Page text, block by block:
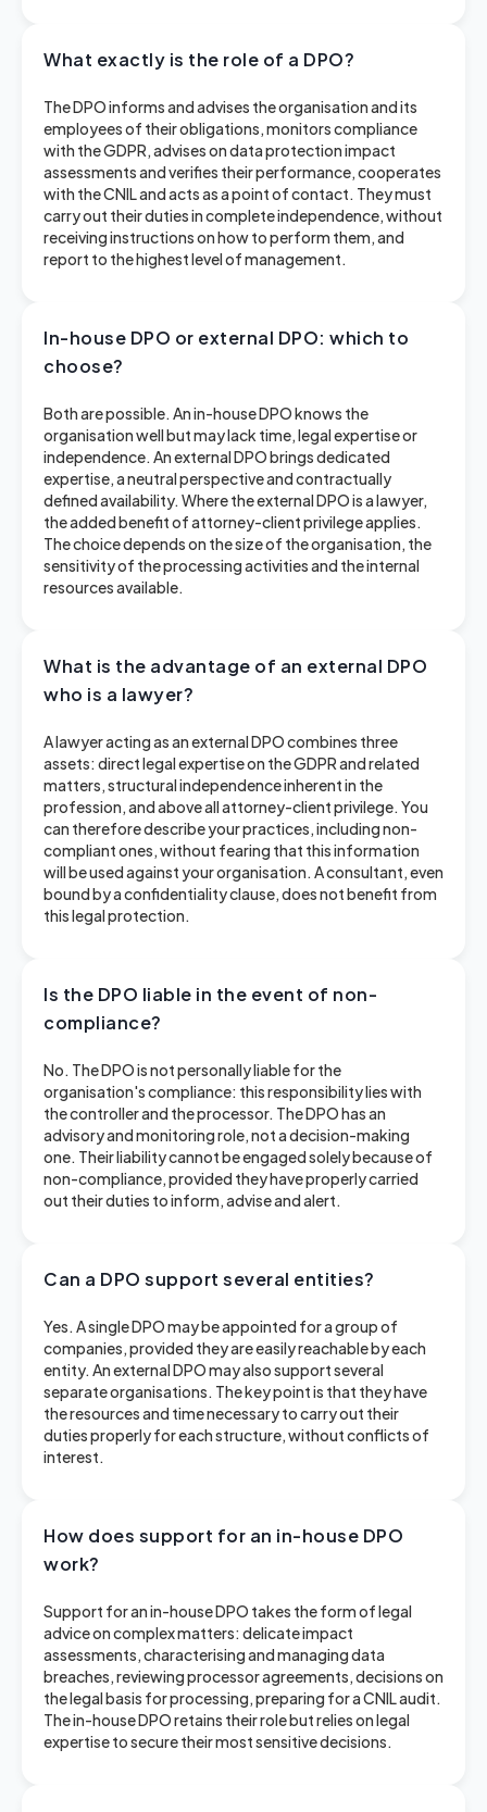
What exactly is the role of a DPO?
The DPO informs and advises the organisation and its
employees of their obligations, monitors compliance
with the GDPR, advises on data protection impact
assessments and verifies their performance, cooperates
with the CNIL and acts as a point of contact. They must
carry out their duties in complete independence, without
receiving instructions on how to perform them, and
report to the highest level of management.
In-house DPO or external DPO: which to
choose?
Both are possible. An in-house DPO knows the
organisation well but may lack time, legal expertise or
independence. An external DPO brings dedicated
expertise, a neutral perspective and contractually
defined availability. Where the external DPO is a lawyer,
the added benefit of attorney-client privilege applies.
The choice depends on the size of the organisation, the
sensitivity of the processing activities and the internal
resources available.
What is the advantage of an external DPO
who is a lawyer?
A lawyer acting as an external DPO combines three
assets: direct legal expertise on the GDPR and related
matters, structural independence inherent in the
profession, and above all attorney-client privilege. You
can therefore describe your practices, including non-
compliant ones, without fearing that this information
will be used against your organisation. A consultant, even
bound by a confidentiality clause, does not benefit from
this legal protection.
Is the DPO liable in the event of non-
compliance?
No. The DPO is not personally liable for the
organisation's compliance: this responsibility lies with
the controller and the processor. The DPO has an
advisory and monitoring role, not a decision-making
one. Their liability cannot be engaged solely because of
non-compliance, provided they have properly carried
out their duties to inform, advise and alert.
Can a DPO support several entities?
Yes. A single DPO may be appointed for a group of
companies, provided they are easily reachable by each
entity. An external DPO may also support several
separate organisations. The key point is that they have
the resources and time necessary to carry out their
duties properly for each structure, without conflicts of
interest.
How does support for an in-house DPO
work?
Support for an in-house DPO takes the form of legal
advice on complex matters: delicate impact
assessments, characterising and managing data
breaches, reviewing processor agreements, decisions on
the legal basis for processing, preparing for a CNIL audit.
The in-house DPO retains their role but relies on legal
expertise to secure their most sensitive decisions.